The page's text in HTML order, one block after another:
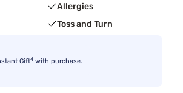
Allergies
Toss and Turn
Gift4 with purchase.